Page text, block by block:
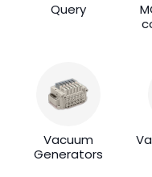
Query
Vacuum
Generators